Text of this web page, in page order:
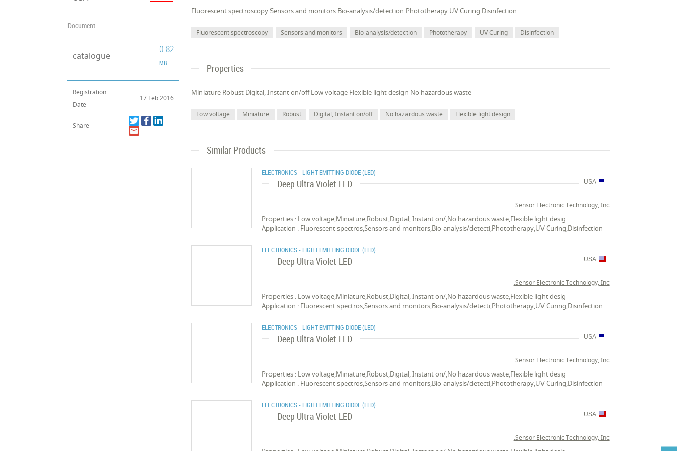
Document
catalogue
0.82
MB
Registration
Date
17 Feb 2016
Share
Fluorescent spectroscopy Sensors and monitors Bio-analysis/detection Phototherapy UV Curing Disinfection
Fluorescent spectroscopy Sensors and monitors Bio-analysis/detection Phototherapy UV Curing Disinfection
Properties
Miniature Robust Digital, Instant on/off Low voltage Flexible light design No hazardous waste
Low voltage Miniature Robust Digital, Instant on/off No hazardous waste Flexible light design
Similar Products
ELECTRONICS - LIGHT EMITTING DIODE (LED)
Deep Ultra Violet LED USA
Sensor Electronic Technology, Inc.
Properties : Low voltage,Miniature,Robust,Digital, Instant on/,No hazardous waste,Flexible light desig
Application : Fluorescent spectros,Sensors and monitors,Bio-analysis/detecti,Phototherapy,UV Curing,Disinfection
ELECTRONICS - LIGHT EMITTING DIODE (LED)
Deep Ultra Violet LED USA
Sensor Electronic Technology, Inc.
Properties : Low voltage,Miniature,Robust,Digital, Instant on/,No hazardous waste,Flexible light desig
Application : Fluorescent spectros,Sensors and monitors,Bio-analysis/detecti,Phototherapy,UV Curing,Disinfection
ELECTRONICS - LIGHT EMITTING DIODE (LED)
Deep Ultra Violet LED USA
Sensor Electronic Technology, Inc.
Properties : Low voltage,Miniature,Robust,Digital, Instant on/,No hazardous waste,Flexible light desig
Application : Fluorescent spectros,Sensors and monitors,Bio-analysis/detecti,Phototherapy,UV Curing,Disinfection
ELECTRONICS - LIGHT EMITTING DIODE (LED)
Deep Ultra Violet LED USA
Sensor Electronic Technology, Inc.